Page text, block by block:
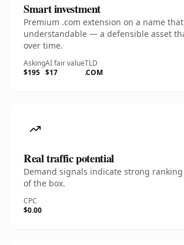
Smart investment
Premium .com extension on a name
understandable — a defensible asset
over time.
Asking
$195
AI fair value
$17
TLD
.COM
Real traffic potential
Demand signals indicate strong
of the box.
CPC
$0.00